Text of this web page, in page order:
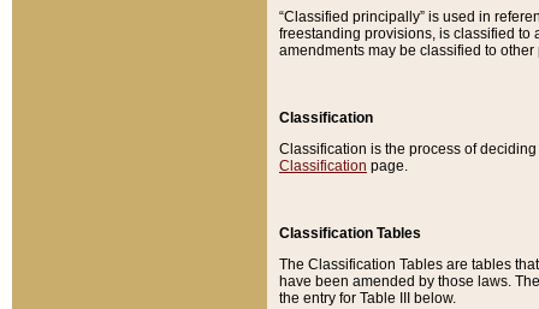
“Classified principally” is used in
freestanding provisions, is classified to
amendments may be classified to other
Classification
Classification is the process of
Classification page.
Classification Tables
The Classification Tables are tables
have been amended by those laws.
the entry for Table III below.